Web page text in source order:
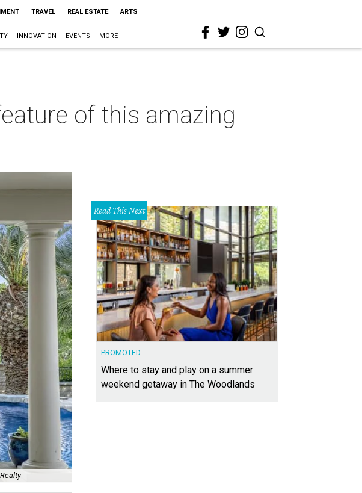
TRAVEL REAL ESTATE ARTS
INNOVATION EVENTS MORE
of this amazing
Read This Next
PROMOTED
Where to stay and play on a summer
weekend getaway in The Woodlands